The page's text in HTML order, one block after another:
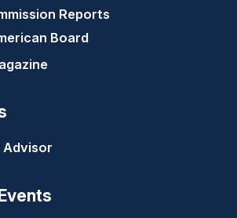
Reports
Board
Advisor